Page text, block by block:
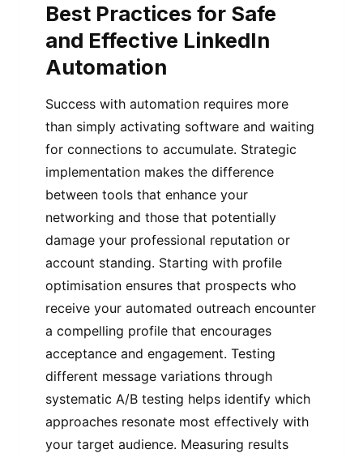
Best Practices for Safe
and Effective LinkedIn
Automation
Success with automation requires more
than simply activating software and waiting
for connections to accumulate. Strategic
implementation makes the difference
between tools that enhance your
networking and those that potentially
damage your professional reputation or
account standing. Starting with profile
optimisation ensures that prospects who
receive your automated outreach encounter
a compelling profile that encourages
acceptance and engagement. Testing
different message variations through
systematic A/B testing helps identify which
approaches resonate most effectively with
your target audience. Measuring results